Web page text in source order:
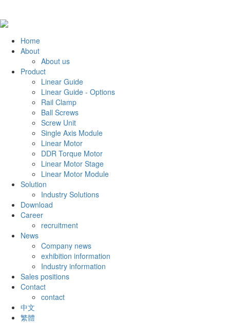
Home
About
About us
Product
Linear Guide
Linear Guide - Options
Rail Clamp
Ball Screws
Screw Unit
Single Axis Module
Linear Motor
DDR Torque Motor
Linear Motor Stage
Linear Motor Module
Solution
Industry Solutions
Download
Career
recruitment
News
Company news
exhibition information
Industry information
Sales positions
Contact
contact
中文
繁體